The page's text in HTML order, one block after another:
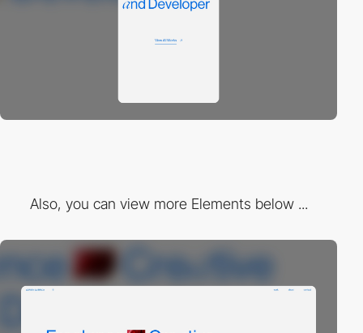
Also, you can view more Elements below ...